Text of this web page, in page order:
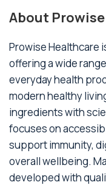
About
Prowise Healthcare
offering a wide
everyday health
modern healthy
ingredients with
focuses on
support immunity,
overall wellbeing.
developed with